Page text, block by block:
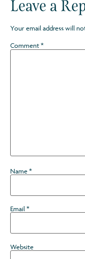
Leave a
Your email address will
Comment*
Name*
Email *
Website